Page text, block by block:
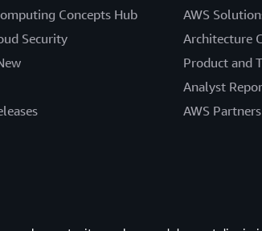
Concepts Hub
Security
AWS
Architecture
Product and
Analyst
AWS Partners